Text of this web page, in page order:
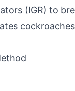
(IGR) to